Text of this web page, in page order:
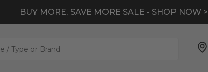
BUY MORE, SAVE MORE SALE - SHOP NOW >